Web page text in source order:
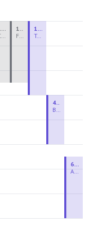
Ceramics Teen Camp Intensive (Ages 13-17) PM 2026: Session 4
1:00 PM - 3:30 PM
Fiber Teen Camp Intensive PM 2026: Session 4
1:00 PM - 3:30 PM
Two-Week Ceramics Boot Camp
1:00 PM - 4:00 PM
Beginning Wheel
4:00 PM - 6:00 PM
Advanced Beginner to Intermediate Wheel
6:30 PM - 9:00 PM